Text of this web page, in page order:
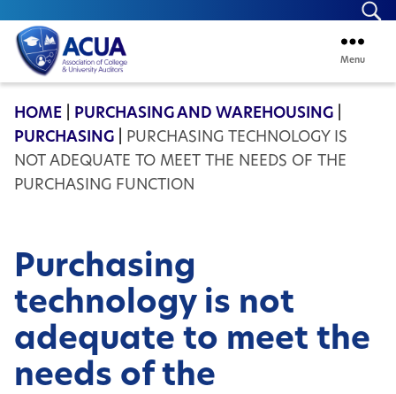
ACUA
Menu
HOME PURCHASING AND WAREHOUSING
PURCHASING
PURCHASING TECHNOLOGY IS
NOT ADEQUATE TO MEET THE NEEDS OF THE
PURCHASING FUNCTION
Purchasing
technology is not
adequate to meet the
needs of the